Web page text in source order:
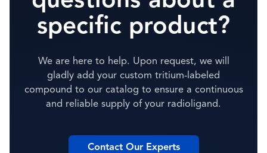
specific product?
We are here to help. Upon request, we will
gladly add your custom tritium-labeled
compound to our catalog to ensure a continuous
and reliable supply of your radioligand.
Contact Our Experts